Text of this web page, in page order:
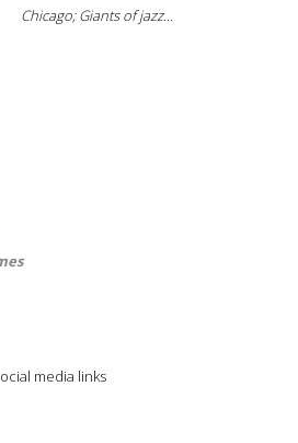
Chicago; Giants of jazz...
media links